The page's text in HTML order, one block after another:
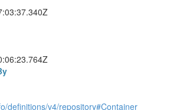
definitions/v4/repository#Container